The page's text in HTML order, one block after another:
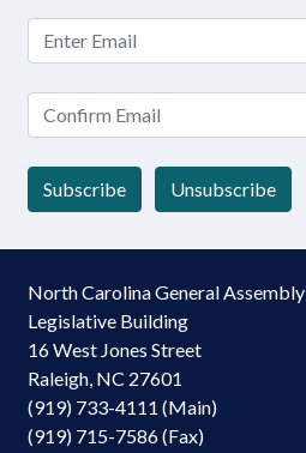
Subscribe Unsubscribe
North Carolina General Assembly
Legislative Building
16 West Jones Street
Raleigh, NC 27601
(919) 733-4111 (Main)
(919) 715-7586 (Fax)